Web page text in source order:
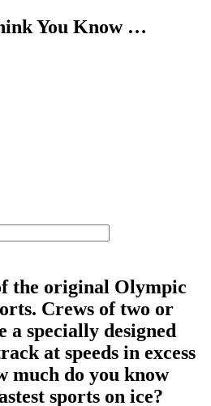
You Know …
the original Olympic
Crews of two or
specially designed
at speeds in excess
much do you know
sports on ice?